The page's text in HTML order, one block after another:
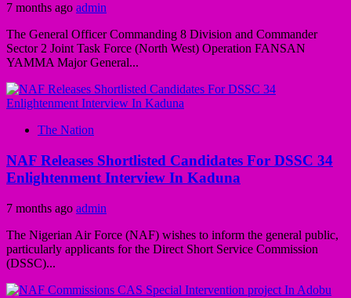
7 months ago admin
The General Officer Commanding 8 Division and Commander
Sector 2 Joint Task Force (North West) Operation FANSAN
YAMMA Major General...
The Nation
NAF Releases Shortlisted Candidates For DSSC 34
Enlightenment Interview In Kaduna
7 months ago admin
The Nigerian Air Force (NAF) wishes to inform the general public,
particularly applicants for the Direct Short Service Commission
(DSSC)...